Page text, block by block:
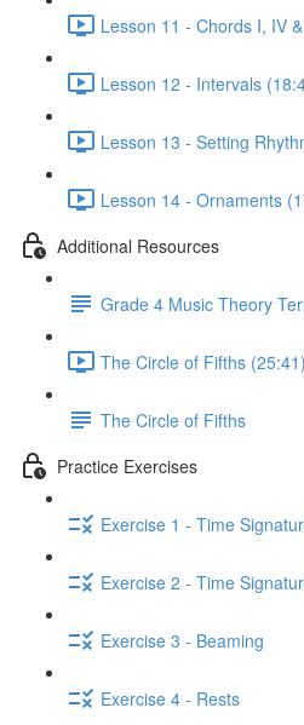
Lesson 11 - Chords I, IV
Lesson 12 - Intervals
Lesson 13 - Setting
Lesson 14 - Ornaments
Additional Resources
Grade 4 Music Theory
The Circle of Fifths (25:41)
The Circle of Fifths
Practice Exercises
Exercise 1 - Time
Exercise 2 - Time
Exercise 3 - Beaming
Exercise 4 - Rests